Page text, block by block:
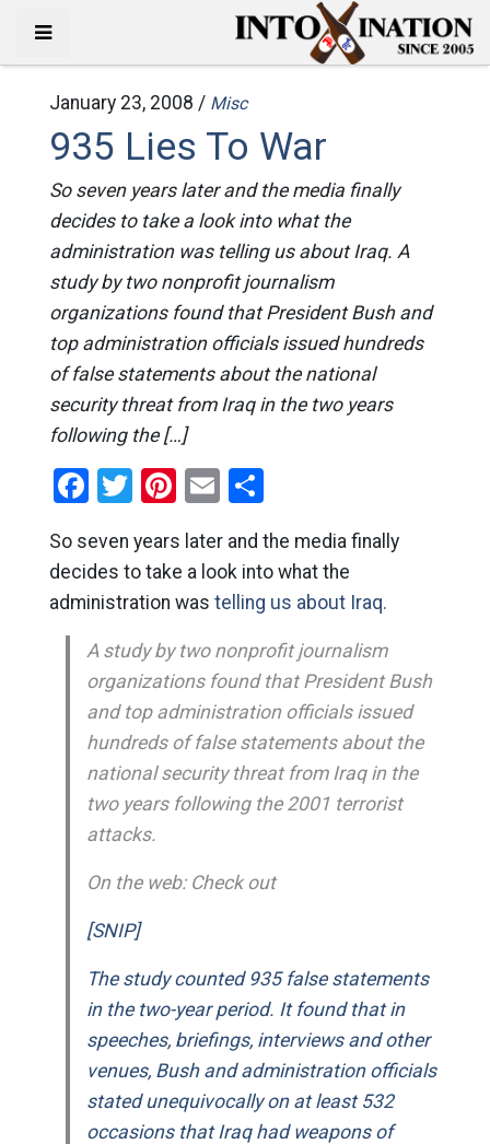
January 23, 2008 / Misc
935 Lies To War
So seven years later and the media finally
decides to take a look into what the
administration was telling us about Iraq. A
study by two nonprofit journalism
organizations found that President Bush and
top administration officials issued hundreds
of false statements about the national
security threat from Iraq in the two years
following the […]
Facebook
Twitter
Pinterest
EmailShare
So seven years later and the media finally
decides to take a look into what the
administration was telling us about Iraq.
A study by two nonprofit journalism
organizations found that President Bush
and top administration officials issued
hundreds of false statements about the
national security threat from Iraq in the
two years following the 2001 terrorist
attacks.
On the web: Check out
[SNIP]
The study counted 935 false statements
in the two-year period. It found that in
speeches, briefings, interviews and other
venues, Bush and administration officials
stated unequivocally on at least 532
occasions that Iraq had weapons of